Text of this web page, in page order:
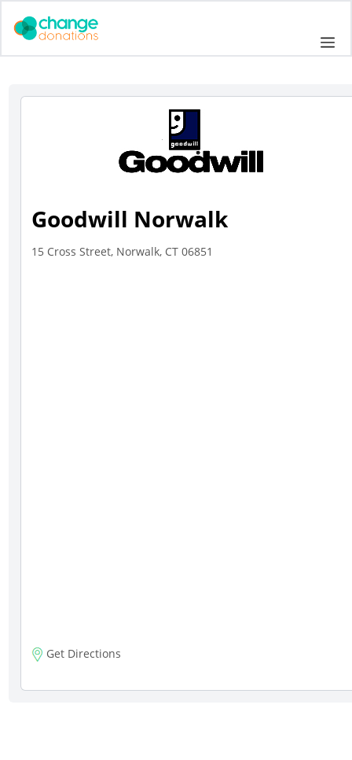
Goodwill Norwalk
15 Cross Street, Norwalk, CT 06851
Get Directions